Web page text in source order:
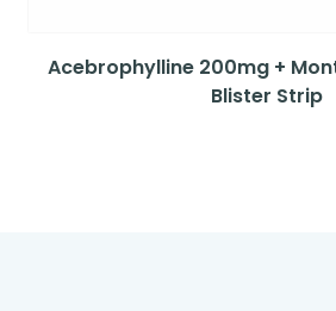
Acebrophylline 200mg +
Blister Strip